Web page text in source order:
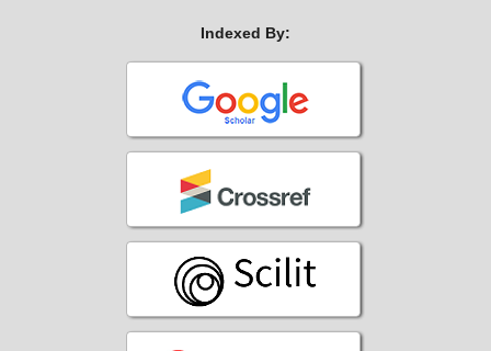
Indexed By: